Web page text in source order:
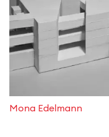
Mona Edelmann